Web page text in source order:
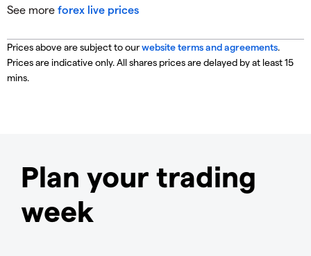
See more forex live prices
Prices above are subject to ourwebsite terms and agreements.
Prices are indicative only. All shares prices are delayed by at least 15
mins.
Plan your trading
week